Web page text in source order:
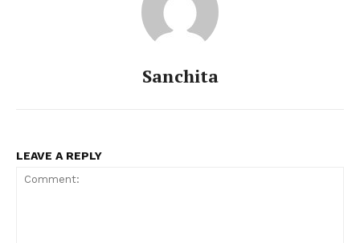
Menu
Sanchita
LEAVE A REPLY